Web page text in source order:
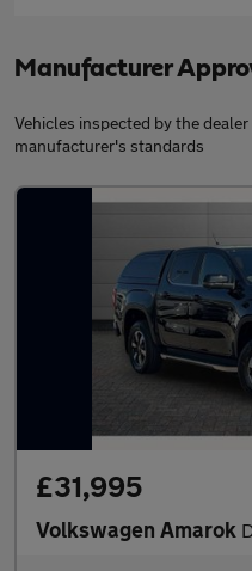
Manufacturer
Vehicles inspected by the
manufacturer's standards
£31,995
Volkswagen Amarok